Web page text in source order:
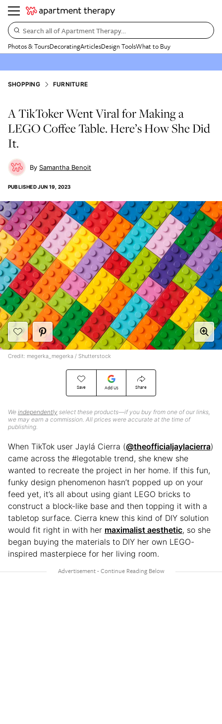
Search all of Apartment Therapy…
Photos & ToursDecoratingArticlesDesign ToolsWhat to Buy
SHOPPING FURNITURE
A TikToker Went Viral for Making a
LEGO Coffee Table. Here’s How She Did
It.
Samantha Benoit
PUBLISHEDJUN 19, 2023
Save Add Us Share
We independently select these products—if you buy from one of our links,
we may earn a commission. All prices were accurate at the time of
publishing.
Credit: megerka_megerka / Shutterstock
When TikTok user Jaylá Cierra (@theofficialjaylacierra)
came across the #legotable trend, she knew she
wanted to recreate the project in her home. If this fun,
funky design phenomenon hasn’t popped up on your
feed yet, it’s all about using giant LEGO bricks to
construct a block-like base and then topping it with a
tabletop surface. Cierra knew this kind of DIY solution
would fit right in with her maximalist aesthetic, so she
began buying the materials to DIY her own LEGO-
inspired masterpiece for her living room.